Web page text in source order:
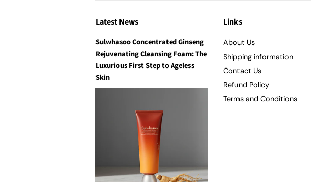
Latest News
Sulwhasoo Concentrated Ginseng
Rejuvenating Cleansing Foam: The
Luxurious First Step to Ageless
Skin
Links
About Us
Shipping information
Contact Us
Refund Policy
Terms and Conditions